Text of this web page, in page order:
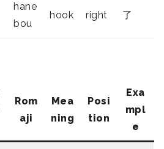
hane
bou
hook right 了
Rom
aji
Mea
ning
Posi
tion
Exa
mpl
e